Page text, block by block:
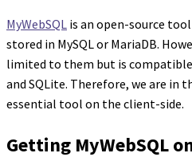
MyWebSQL is an open-source
stored in MySQL or MariaDB.
limited to them but is
and SQLite. Therefore, we are in
essential tool on the client-side.
Getting MyWebSQL